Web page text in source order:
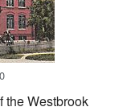
the Westbrook